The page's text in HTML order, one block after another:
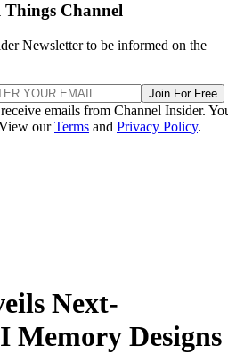
Channel
Newsletter to be informed on the
Join For Free
emails from Channel Insider.
ourTerms and Privacy Policy.
Next-
Memory Designs